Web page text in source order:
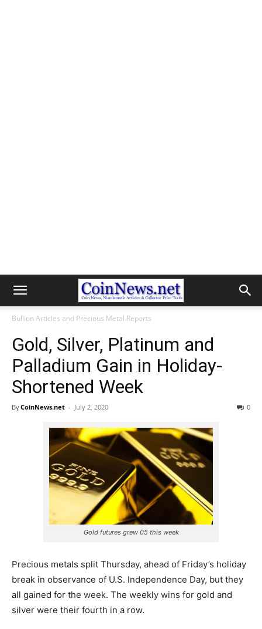
Bullion Articles and Precious Metal Reports
Gold, Silver, Platinum and
Palladium Gain in Holiday-
Shortened Week
ByCoinNews.net - July 2, 2020 0
Gold futures grew 05 this week
Precious metals split Thursday, ahead of Friday’s holiday
break in observance of U.S. Independence Day, but they
all gained for the week. The weekly wins for gold and
silver were their fourth in a row.